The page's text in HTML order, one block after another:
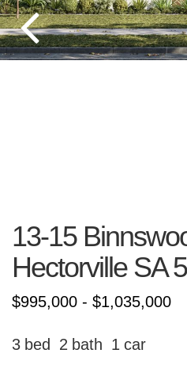
13-15
Hectorville SA
$995,000 - $1,035,000
3 2 1